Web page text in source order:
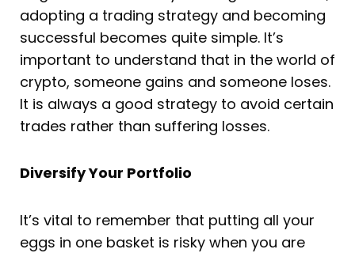
adopting a trading strategy and becoming
successful becomes quite simple. It’s
important to understand that in the world of
crypto, someone gains and someone loses.
It is always a good strategy to avoid certain
trades rather than suffering losses.
Diversify Your Portfolio
It’s vital to remember that putting all your
eggs in one basket is risky when you are